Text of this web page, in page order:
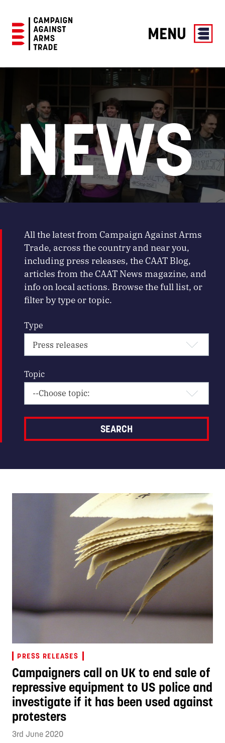
Against
MENU
NEWS
All the latest from Campaign Against Arms
Trade, across the country and near you,
including press releases, the CAAT Blog,
articles from the CAAT News magazine, and
info on local actions. Browse the full list, or
filter by type or topic.
Type
Topic
PRESS RELEASES
Campaigners call on UK to end sale of
repressive equipment to US police and
investigate if it has been used against
protesters
3rd June 2020